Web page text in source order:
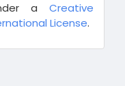
a Creative
License.